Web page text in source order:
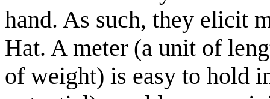
hand. As such, they elicit
Hat. A meter (a unit of
of weight) is easy to hold